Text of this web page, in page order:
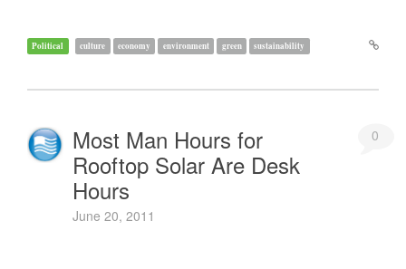
Political culture economy environment green sustainability
0
Most Man Hours for
Rooftop Solar Are Desk
Hours
June 20, 2011